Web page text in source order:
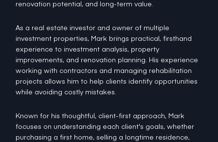
renovation potential, and long-term value.
As a real estate investor and owner of multiple
investment properties, Mark brings practical, firsthand
experience to investment analysis, property
improvements, and renovation planning. His experience
working with contractors and managing rehabilitation
projects allows him to help clients identify opportunities
while avoiding costly mistakes.
Known for his thoughtful, client-first approach, Mark
focuses on understanding each client's goals, whether
purchasing a first home, selling a longtime residence,